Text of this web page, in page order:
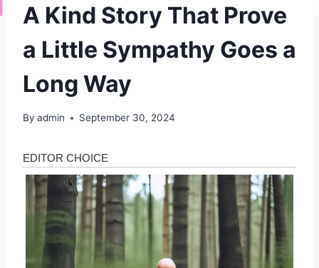
A Kind Story That Prove
a Little Sympathy Goes a
Long Way
By admin September 30, 2024